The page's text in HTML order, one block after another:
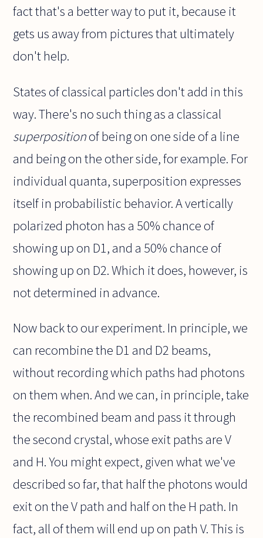
fact that's a better way to put it, because it
gets us away from pictures that ultimately
don't help.
States of classical particles don't add in this
way. There's no such thing as a classical
superpositionof being on one side of a line
and being on the other side, for example. For
individual quanta, superposition expresses
itself in probabilistic behavior. A vertically
polarized photon has a 50% chance of
showing up on D1, and a 50% chance of
showing up on D2. Which it does, however, is
not determined in advance.
Now back to our experiment. In principle, we
can recombine the D1 and D2 beams,
without recording which paths had photons
on them when. And we can, in principle, take
the recombined beam and pass it through
the second crystal, whose exit paths are V
and H. You might expect, given what we've
described so far, that half the photons would
exit on the V path and half on the H path. In
fact, all of them will end up on path V. This is